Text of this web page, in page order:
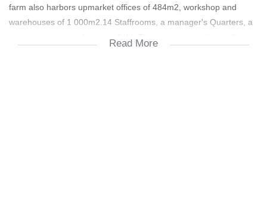
farm also harbors upmarket offices of 484m2, workshop and
warehouses of 1 000m2.14 Staffrooms, a manager's Quarters, a
Read More